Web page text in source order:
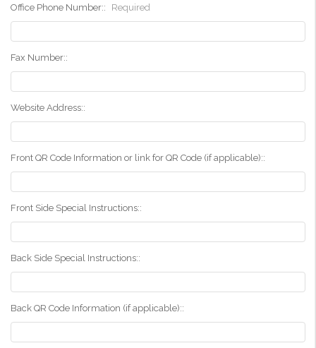
Office Phone Number:: Required
Fax Number::
Website Address::
Front QR Code Information or link for QR Code (if applicable)::
Front Side Special Instructions::
Back Side Special Instructions::
Back QR Code Information (if applicable)::